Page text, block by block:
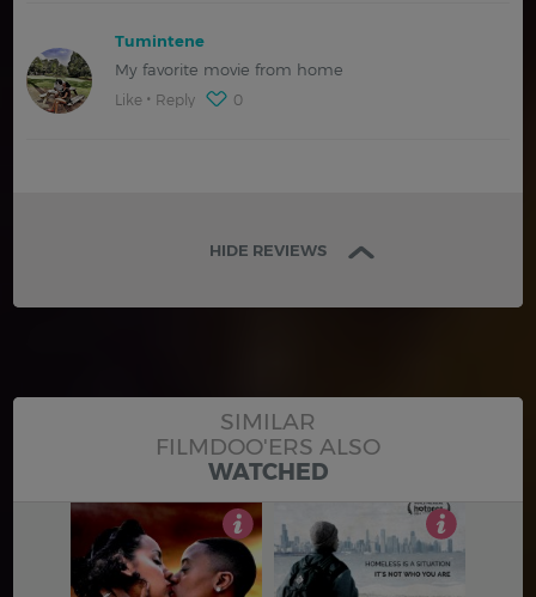
Tumintene
My favorite movie from home
Like Reply 0
HIDE REVIEWS
SIMILAR
FILMDOO'ERS ALSO
WATCHED